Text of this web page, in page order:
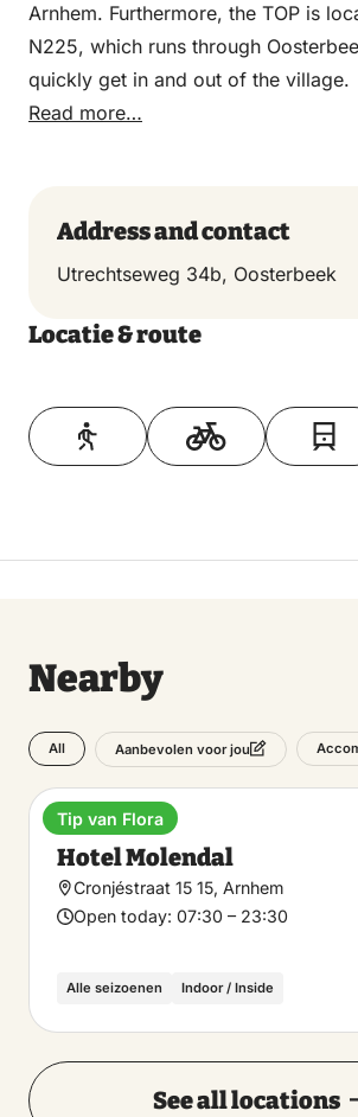
Arnhem. Furthermore, the TOP is
N225, which runs through
quickly get in and out of the village.
Read more…
Address and contact
Utrechtseweg 34b, Oosterbeek
Locatie & route
Toon op kaart
Nearby
All Aanbevolen voor jou
Hotel
Hotel Molendal
Cronjéstraat 15 15, Arnhem
Open today: 07:30 – 23:30
Alle seizoenen Indoor / Inside
Tip van Flora
See all locations